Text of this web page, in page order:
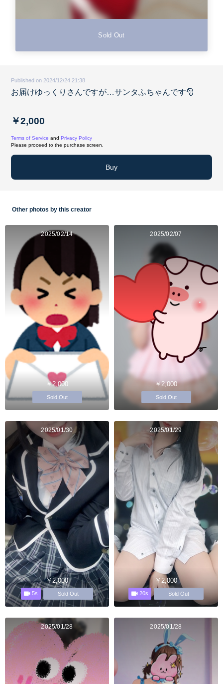
Sold Out
Published on 2024/12/24 21:38
お届けゆっくりさんですが…サンタふちゃんです🎅
￥2,000
Terms of Service and Privacy Policy
Please proceed to the purchase screen.
Buy
Other photos by this creator
2025/02/14
￥2,000
Sold Out
2025/02/07
￥2,000
Sold Out
2025/01/30
￥2,000
5s Sold Out
2025/01/29
￥2,000
20s Sold Out
2025/01/28 2025/01/28